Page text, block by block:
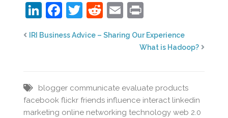
LinkedIn
Facebook
Twitter
Reddit
Email
IRI Business Advice – Sharing Our Experience
What is Hadoop?
blogger communicate evaluate products
facebook flickr friends influence interact linkedin
marketing online networking technology web 2.0